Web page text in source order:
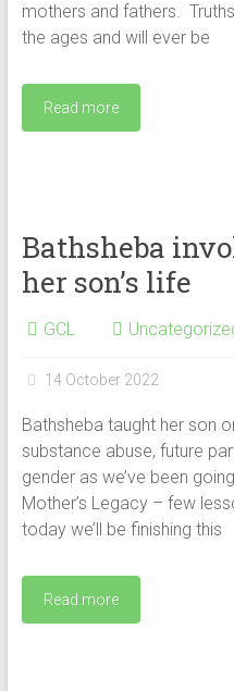
mothers and fathers.
the ages and will ever be
Read more
Bathsheba
her son’s life
GCL
14 October 2022
Bathsheba taught her son
substance abuse, future
gender as we’ve been
Mother’s Legacy – few
today we’ll be finishing this
Read more